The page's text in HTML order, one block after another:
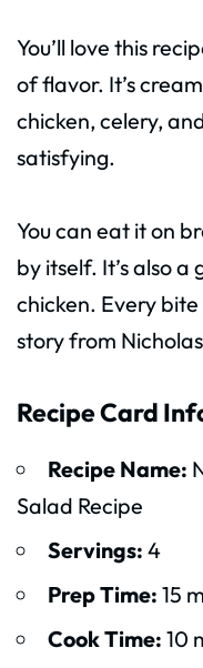
You’ll love this
of flavor. It’s
chicken, celery,
satisfying.
You can eat it on
by itself. It’s also
chicken. Every
story from
Recipe Card
Recipe Name:
Salad Recipe
Servings: 4
Prep Time: 15
Cook Time: 10